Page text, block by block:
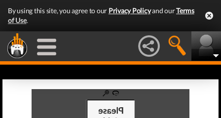
By using this site, you agree to our Privacy Policyand ourTerms
of Use.